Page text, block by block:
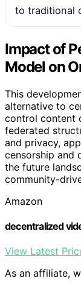
to traditional
Impact of
Model on
This
alternative to
control content
federated
and privacy,
censorship and
the future
community-
Amazon
decentralized
View Latest
As an affiliate,